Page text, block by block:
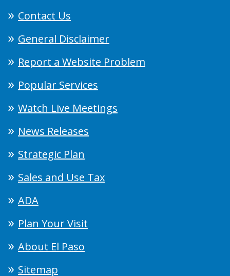
Contact Us
General Disclaimer
Report a Website Problem
Popular Services
Watch Live Meetings
News Releases
Strategic Plan
Sales and Use Tax
ADA
Plan Your Visit
About El Paso
Sitemap